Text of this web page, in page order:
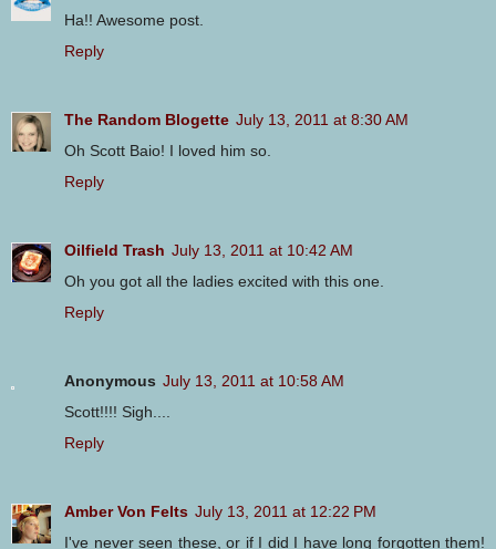
Ha!! Awesome post.
Reply
The Random Blogette July 13, 2011 at 8:30 AM
Oh Scott Baio! I loved him so.
Reply
Oilfield Trash July 13, 2011 at 10:42 AM
Oh you got all the ladies excited with this one.
Reply
Anonymous July 13, 2011 at 10:58 AM
Scott!!!! Sigh....
Reply
Amber Von Felts July 13, 2011 at 12:22 PM
I've never seen these, or if I did I have long forgotten them!